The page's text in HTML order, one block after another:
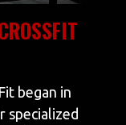
began in
specialized